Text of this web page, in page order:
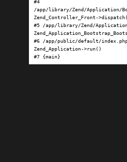
#4
/app/library/Zend/Application/
Zend_Controller_Front-
#5 /app/library/Zend/
#6 /app/public/default/
Zend_Application->run()
#7 {main}